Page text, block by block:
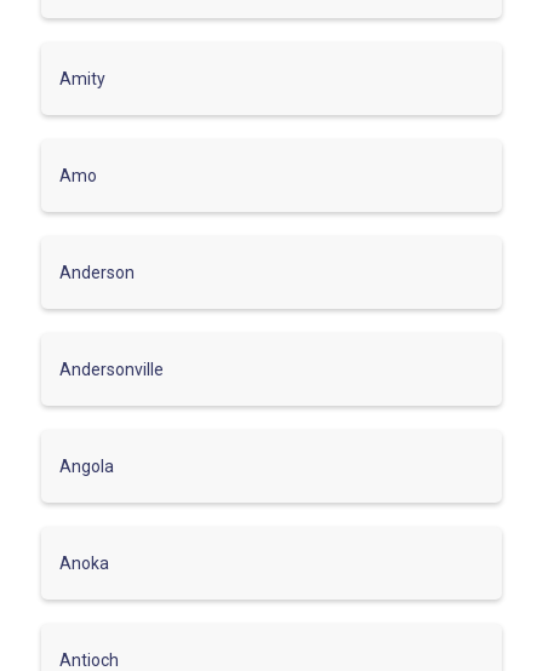
Amity
Amo
Anderson
Andersonville
Angola
Anoka
Antioch